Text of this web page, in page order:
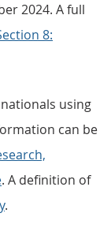
2024. A full
8:
using
can be
. A definition of
.